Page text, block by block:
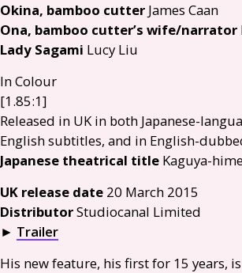
Okina, bamboo cutter James Caan
Ona, bamboo cutter’s wife/narrator
Lady Sagami Lucy Liu
In Colour
[1.85:1]
Released in UK in both Japanese-
English subtitles, and in English-
Japanese theatrical title Kaguya-
UK release date 20 March 2015
DistributorStudiocanal Limited
► Trailer
His new feature, his first for 15 years,